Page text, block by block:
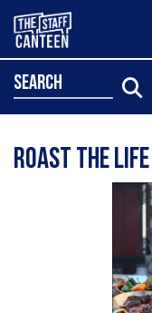
search
Roast the life